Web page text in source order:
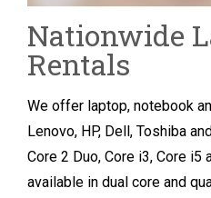
Nationwide
Rentals
We offer laptop, notebook
Lenovo, HP, Dell, Toshiba
Core 2 Duo, Core i3, Core
available in dual core and